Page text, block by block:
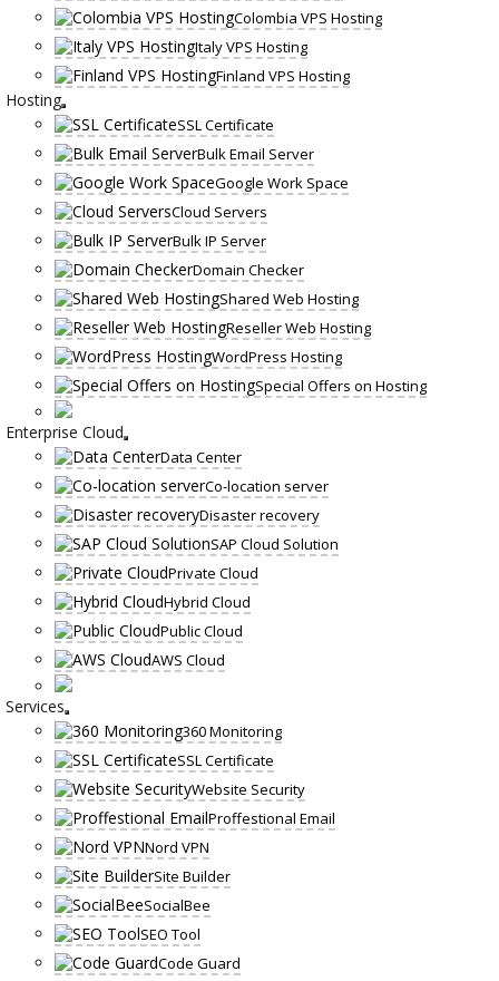
Colombia VPS Hosting
Italy VPS Hosting
Finland VPS Hosting
Hosting
SSL Certificate
Bulk Email Server
Google Work Space
Cloud Servers
Bulk IP Server
Domain Checker
Shared Web Hosting
Reseller Web Hosting
WordPress Hosting
Special Offers on Hosting
Enterprise Cloud
Data Center
Co-location server
Disaster recovery
SAP Cloud Solution
Private Cloud
Hybrid Cloud
Public Cloud
AWS Cloud
Services
360 Monitoring
SSL Certificate
Website Security
Proffestional Email
Nord VPN
Site Builder
SocialBee
SEO Tool
Code Guard